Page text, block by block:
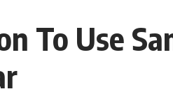
To Use